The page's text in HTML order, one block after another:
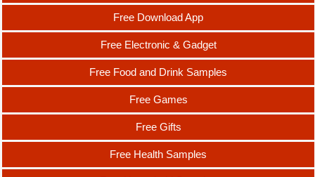
Free Download App
Free Electronic & Gadget
Free Food and Drink Samples
Free Games
Free Gifts
Free Health Samples